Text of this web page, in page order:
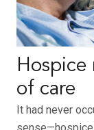
Hospice
of care
It had never